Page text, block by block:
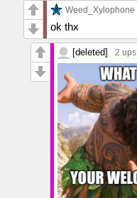
Weed_Xylophone
ok thx
[deleted] 2 ups